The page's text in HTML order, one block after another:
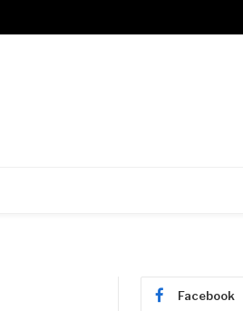
Facebook